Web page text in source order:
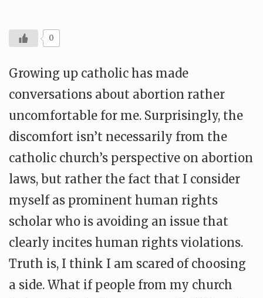
0
Growing up catholic has made
conversations about abortion rather
uncomfortable for me. Surprisingly, the
discomfort isn’t necessarily from the
catholic church’s perspective on abortion
laws, but rather the fact that I consider
myself as prominent human rights
scholar who is avoiding an issue that
clearly incites human rights violations.
Truth is, I think I am scared of choosing
a side. What if people from my church